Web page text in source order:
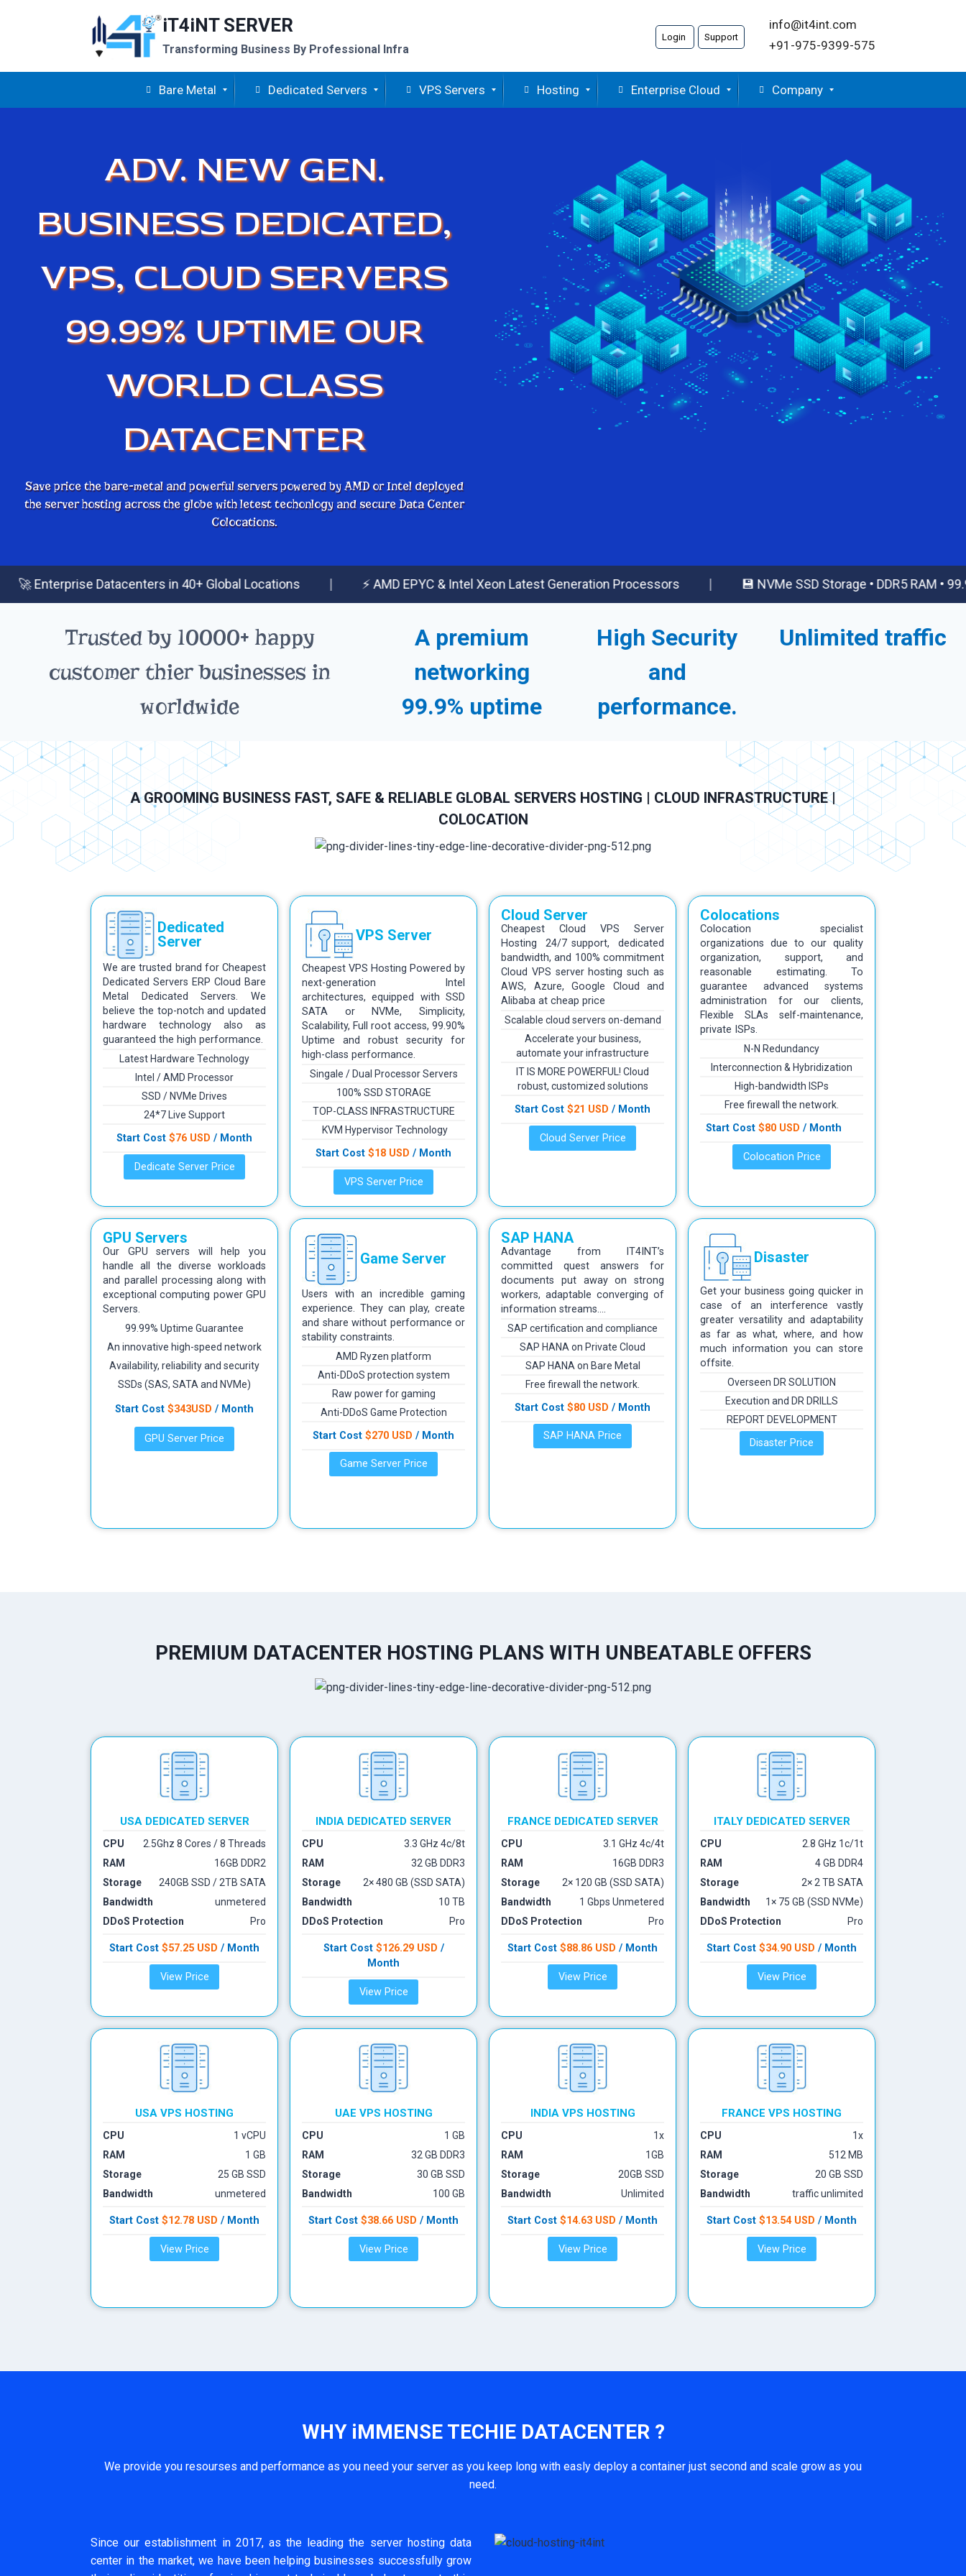
iT4iNT SERVER
Transforming Business By Professional Infra
Login Support
info@it4int.com
+91-975-9399-575
Bare Metal Dedicated Servers VPS Servers Hosting Enterprise Cloud Company
ADV. NEW GEN.
BUSINESS DEDICATED,
VPS, CLOUD SERVERS
99.99% UPTIME OUR
WORLD CLASS
DATACENTER
Save price the bare-metal and powerful servers powered by AMD or Intel deployed
the server hosting across the globe with letest techonlogy and secure Data Center
Colocations.
Datacenters in 40+ Global Locations | ⚡ AMD EPYC & Intel Xeon Latest Generation Processors | 💾 NVMe SSD Storage • DDR5 RAM • 99.99%
Trusted by 10000+ happy
customer thier businesses in
worldwide
A premium
networking
99.9% uptime
High Security
and
performance.
Unlimited traffic
A GROOMING BUSINESS FAST, SAFE & RELIABLE GLOBAL SERVERS HOSTING | CLOUD INFRASTRUCTURE |
COLOCATION
Dedicated
Server
We are trusted brand for Cheapest
Dedicated Servers ERP Cloud Bare
Metal Dedicated Servers. We
believe the top-notch and updated
hardware technology also as
guaranteed the high performance.
Latest Hardware Technology
Intel / AMD Processor
SSD / NVMe Drives
24*7 Live Support
Start Cost $76 USD / Month
Dedicate Server Price
VPS Server
Cheapest VPS Hosting Powered by
next-generation Intel
architectures, equipped with SSD
SATA or NVMe, Simplicity,
Scalability, Full root access, 99.90%
Uptime and robust security for
high-class performance.
Singale / Dual Processor Servers
100% SSD STORAGE
TOP-CLASS INFRASTRUCTURE
KVM Hypervisor Technology
Start Cost $18 USD / Month
VPS Server Price
Cloud Server
Cheapest Cloud VPS Server
Hosting 24/7 support, dedicated
bandwidth, and 100% commitment
Cloud VPS server hosting such as
AWS, Azure, Google Cloud and
Alibaba at cheap price
Scalable cloud servers on-demand
Accelerate your business,
automate your infrastructure
IT IS MORE POWERFUL! Cloud
robust, customized solutions
Start Cost $21 USD / Month
Cloud Server Price
Colocations
Colocation specialist
organizations due to our quality
organization, support, and
reasonable estimating. To
guarantee advanced systems
administration for our clients,
Flexible SLAs self-maintenance,
private ISPs.
N-N Redundancy
Interconnection & Hybridization
High-bandwidth ISPs
Free firewall the network.
Start Cost $80 USD / Month
Colocation Price
GPU Servers
Our GPU servers will help you
handle all the diverse workloads
and parallel processing along with
exceptional computing power GPU
Servers.
99.99% Uptime Guarantee
An innovative high-speed network
Availability, reliability and security
SSDs (SAS, SATA and NVMe)
Start Cost $343USD / Month
GPU Server Price
Game Server
Users with an incredible gaming
experience. They can play, create
and share without performance or
stability constraints.
AMD Ryzen platform
Anti-DDoS protection system
Raw power for gaming
Anti-DDoS Game Protection
Start Cost $270 USD / Month
Game Server Price
SAP HANA
Advantage from IT4INT’s
committed quest answers for
documents put away on strong
workers, adaptable converging of
information streams….
SAP certification and compliance
SAP HANA on Private Cloud
SAP HANA on Bare Metal
Free firewall the network.
Start Cost $80 USD / Month
SAP HANA Price
Disaster
Get your business going quicker in
case of an interference vastly
greater versatility and adaptability
as far as what, where, and how
much information you can store
offsite.
Overseen DR SOLUTION
Execution and DR DRILLS
REPORT DEVELOPMENT
Disaster Price
PREMIUM DATACENTER HOSTING PLANS WITH UNBEATABLE OFFERS
USA DEDICATED SERVER
CPU
2.5Ghz 8 Cores / 8 Threads
RAM
16GB DDR2
Storage
240GB SSD / 2TB SATA
Bandwidth
unmetered
DDoS Protection
Pro
Start Cost $57.25 USD / Month
View Price
INDIA DEDICATED SERVER
CPU
3.3 GHz 4c/8t
RAM
32 GB DDR3
Storage
2× 480 GB (SSD SATA)
Bandwidth
10 TB
DDoS Protection
Pro
Start Cost $126.29 USD /
Month
View Price
FRANCE DEDICATED SERVER
CPU
3.1 GHz 4c/4t
RAM
16GB DDR3
Storage
2× 120 GB (SSD SATA)
Bandwidth
1 Gbps Unmetered
DDoS Protection
Pro
Start Cost $88.86 USD / Month
View Price
ITALY DEDICATED SERVER
CPU
2.8 GHz 1c/1t
RAM
4 GB DDR4
Storage
2× 2 TB SATA
Bandwidth
1× 75 GB (SSD NVMe)
DDoS Protection
Pro
Start Cost $34.90 USD / Month
View Price
USA VPS HOSTING
CPU
1 vCPU
RAM
1 GB
Storage
25 GB SSD
Bandwidth
unmetered
Start Cost $12.78 USD / Month
View Price
UAE VPS HOSTING
CPU
1 GB
RAM
32 GB DDR3
Storage
30 GB SSD
Bandwidth
100 GB
Start Cost $38.66 USD / Month
View Price
INDIA VPS HOSTING
CPU
1x
RAM
1GB
Storage
20GB SSD
Bandwidth
Unlimited
Start Cost $14.63 USD / Month
View Price
FRANCE VPS HOSTING
CPU
1x
RAM
512 MB
Storage
20 GB SSD
Bandwidth
traffic unlimited
Start Cost $13.54 USD / Month
View Price
WHY iMMENSE TECHIE DATACENTER ?
We provide you resourses and performance as you need your server as you keep long with easly deploy a container just second and scale grow as you
need.
Since our establishment in 2017, as the leading the server hosting data
center in the market, we have been helping businesses successfully grow